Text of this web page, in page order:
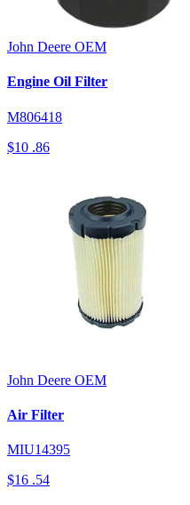
John Deere OEM
Engine Oil Filter
M806418
$10 .86
John Deere OEM
Air Filter
MIU14395
$16 .54